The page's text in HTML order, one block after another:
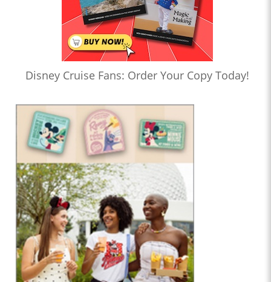
Disney Cruise Fans: Order Your Copy Today!